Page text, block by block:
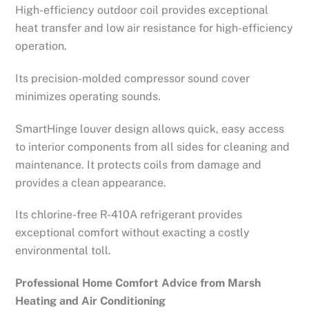
High-efficiency outdoor coil provides exceptional
heat transfer and low air resistance for high-efficiency
operation.
Its precision-molded compressor sound cover
minimizes operating sounds.
SmartHinge louver design allows quick, easy access
to interior components from all sides for cleaning and
maintenance. It protects coils from damage and
provides a clean appearance.
Its chlorine-free R-410A refrigerant provides
exceptional comfort without exacting a costly
environmental toll.
Professional Home Comfort Advice from Marsh
Heating and Air Conditioning